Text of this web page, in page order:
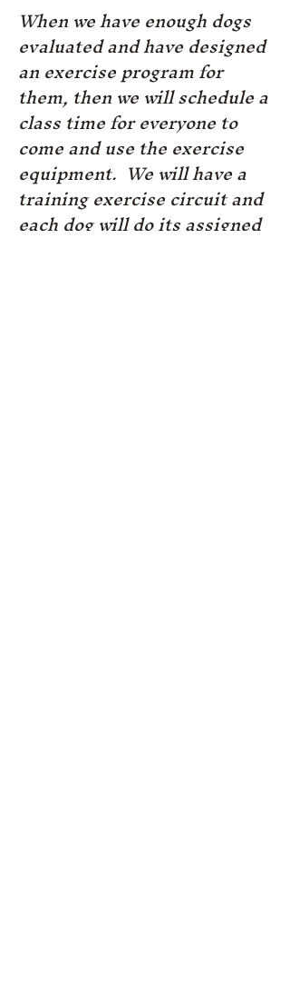
When we have enough dogs
evaluated and have designed
an exercise program for
them, then we will schedule a
class time for everyone to
come and use the exercise
equipment. We will have a
training exercise circuit and
each dog will do its assigned